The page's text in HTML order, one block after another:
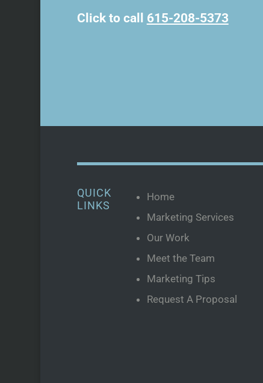
Click to call 615-208-5373
QUICK
LINKS
Home
Marketing Services
Our Work
Meet the Team
Marketing Tips
Request A Proposal